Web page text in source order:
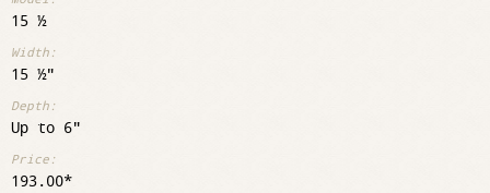
15 ½
15 ½"
Up to 6"
193.00